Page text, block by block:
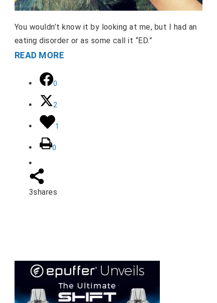
You wouldn’t know it by looking at me, but I had an
eating disorder or as some call it “ED.”
READ MORE
0
2
1
0
3shares